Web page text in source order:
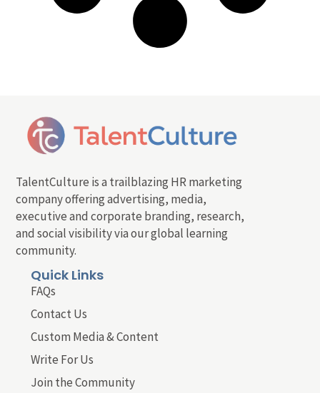
TalentCulture is a trailblazing HR marketing
company offering advertising, media,
executive and corporate branding, research,
and social visibility via our global learning
community.
Quick Links
FAQs
Contact Us
Custom Media & Content
Write For Us
Join the Community